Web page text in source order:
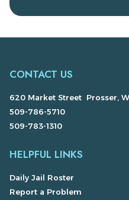
CONTACT US
620 Market Street Prosser,
509-786-5710
509-783-1310
HELPFUL LINKS
Daily Jail Roster
Report a Problem